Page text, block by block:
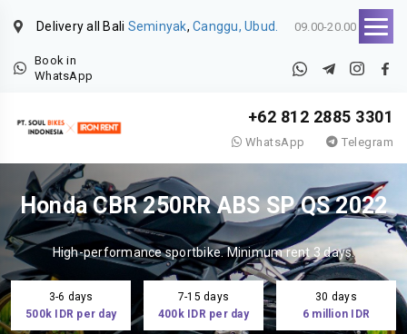
Delivery all Bali Seminyak, Canggu, Ubud. 09.00-20.00
Book in
WhatsApp
+62 812 2885 3301
WhatsApp Telegram
Honda CBR 250RR ABS SP QS 2022
High-performance sportbike. Minimum rent 3 days.
3-6 days
500k IDR per day
7-15 days
400k IDR per day
30 days
6 million IDR